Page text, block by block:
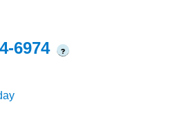
6974 ?